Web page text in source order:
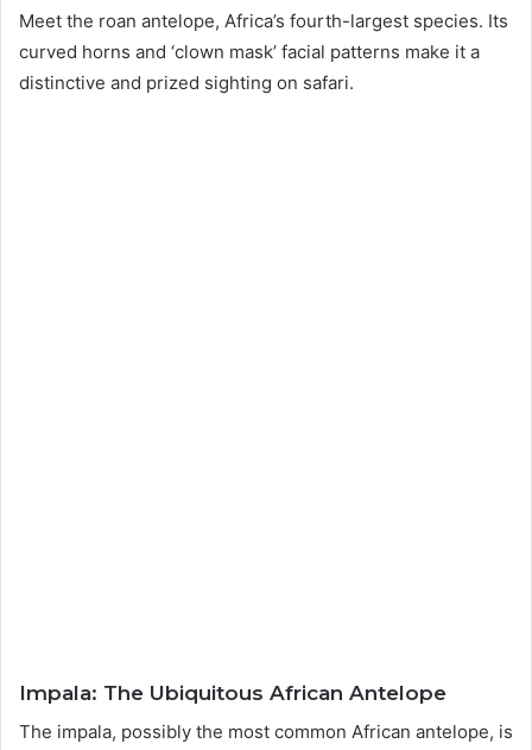
Meet the roan antelope, Africa’s fourth-largest species. Its
curved horns and ‘clown mask’ facial patterns make it a
distinctive and prized sighting on safari.
Impala: The Ubiquitous African Antelope
The impala, possibly the most common African antelope, is